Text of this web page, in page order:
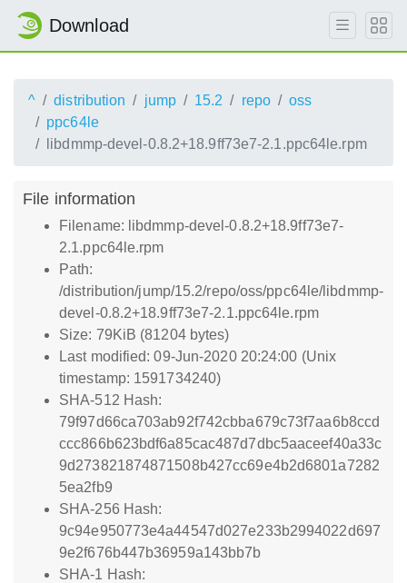
Download
^ distribution jump 15.2 repo
oss
ppc64le
libdmmp-devel-0.8.2+18.9ff73e7-2.1.ppc64le.rpm
File information
Filename: libdmmp-devel-0.8.2+18.9ff73e7-
2.1.ppc64le.rpm
Path:
/distribution/jump/15.2/repo/oss/ppc64le/libdmmp-
devel-0.8.2+18.9ff73e7-2.1.ppc64le.rpm
Size: 79KiB (81204 bytes)
Last modified: 09-Jun-2020 20:24:00 (Unix
timestamp: 1591734240)
SHA-512 Hash:
79f97d66ca703ab92f742cbba679c73f7aa6b8ccd
ccc866b623bdf6a85cac487d7dbc5aaceef40a33c
9d273821874871508b427cc69e4b2d6801a7282
5ea2fb9
SHA-256 Hash:
9c94e950773e4a44547d027e233b2994022d697
9e2f676b447b36959a143bb7b
SHA-1 Hash: